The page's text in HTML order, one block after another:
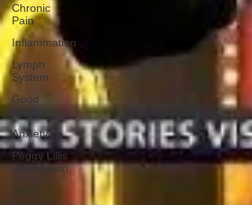
Chronic
Pain
Inflammation
Lymph
System
Good
Medicine
Anxiety
Peggy Lillis
Foundation